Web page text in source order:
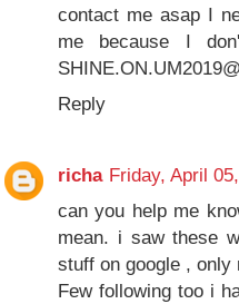
contact me asap I
me because I
Reply
richa Friday, April
can you help me
mean. i saw these
stuff on google , only
Few following too i